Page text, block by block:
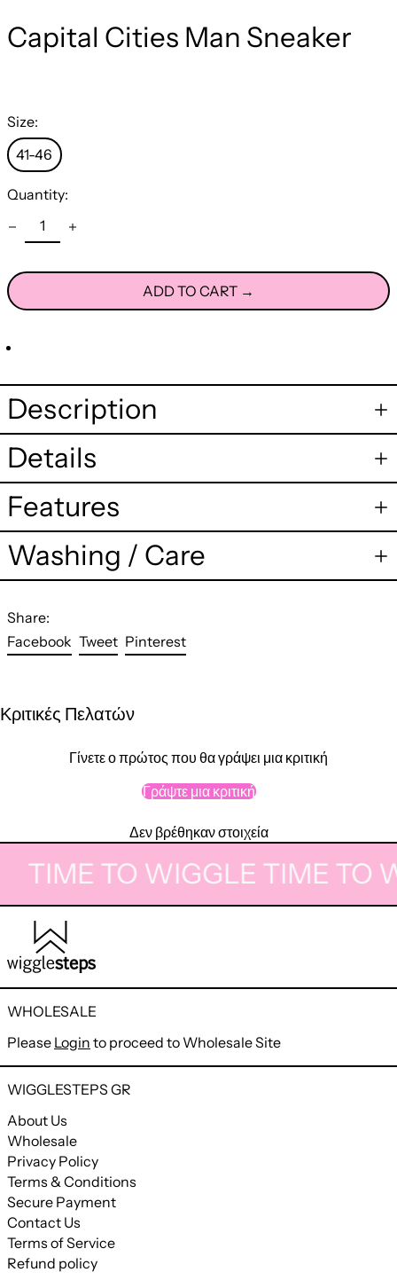
Capital Cities Man Sneaker
Size:
41-46
Quantity:
ADD TO CART →
Description
Details
Features
Washing / Care
Share:
Facebook Share
on
TweetTweet
on
PinterestPin
on
Κριτικές Πελατών
Γίνετε ο πρώτος που θα γράψει μια κριτική
Γράψτε μια κριτική
Δεν βρέθηκαν στοιχεία
TIME TO WIGGLETIME TO
WHOLESALE
Please Login to proceed to Wholesale Site
WIGGLESTEPS GR
About Us
Wholesale
Privacy Policy
Terms & Conditions
Secure Payment
Contact Us
Terms of Service
Refund policy